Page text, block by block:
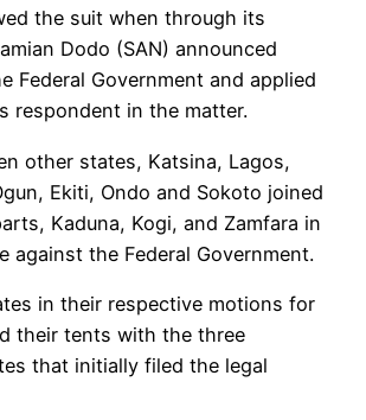
the suit when through its
Dodo (SAN) announced
Federal Government and applied
respondent in the matter.
other states, Katsina, Lagos,
Ekiti, Ondo and Sokoto joined
Kaduna, Kogi, and Zamfara in
against the Federal Government.
in their respective motions for
their tents with the three
that initially filed the legal